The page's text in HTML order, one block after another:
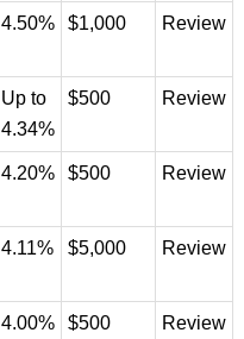
4.50% $1,000 Review
Up to
4.34%
$500 Review
4.20% $500 Review
4.11% $5,000 Review
4.00% $500 Review